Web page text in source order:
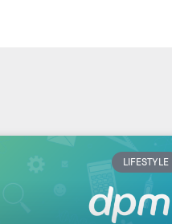
LIFESTYLE
Page